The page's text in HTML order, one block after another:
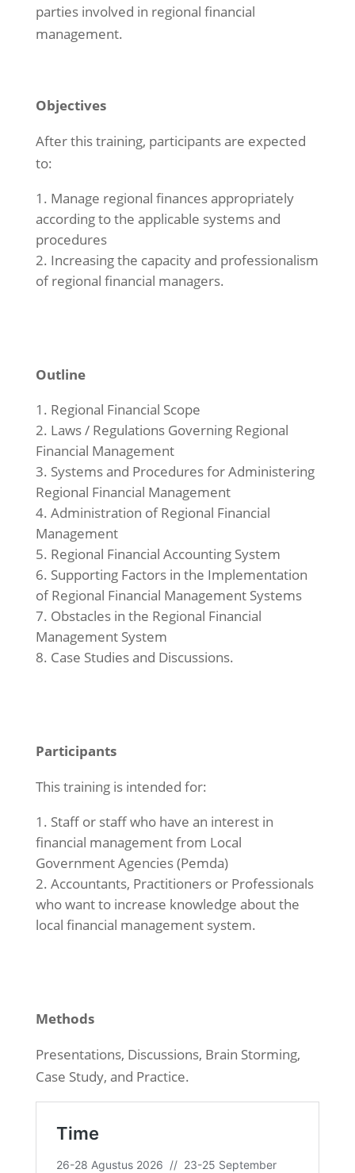
parties involved in regional financial
management.
Objectives
After this training, participants are expected
to:
Manage regional finances appropriately
according to the applicable systems and
procedures
Increasing the capacity and professionalism
of regional financial managers.
Outline
Regional Financial Scope
Laws / Regulations Governing Regional
Financial Management
Systems and Procedures for Administering
Regional Financial Management
Administration of Regional Financial
Management
Regional Financial Accounting System
Supporting Factors in the Implementation
of Regional Financial Management Systems
Obstacles in the Regional Financial
Management System
Case Studies and Discussions.
Participants
This training is intended for:
Staff or staff who have an interest in
financial management from Local
Government Agencies (Pemda)
Accountants, Practitioners or Professionals
who want to increase knowledge about the
local financial management system.
Methods
Presentations, Discussions, Brain Storming,
Case Study, and Practice.